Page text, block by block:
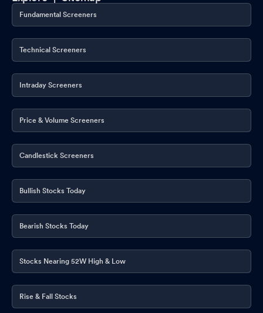
Fundamental Screeners
Technical Screeners
Intraday Screeners
Price & Volume Screeners
Candlestick Screeners
Bullish Stocks Today
Bearish Stocks Today
Stocks Nearing 52W High & Low
Rise & Fall Stocks